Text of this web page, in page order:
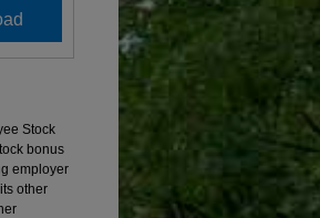
Stock
bonus
employer
other